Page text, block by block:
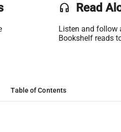
headset Read
Listen and follow
Bookshelf reads
Table of Contents